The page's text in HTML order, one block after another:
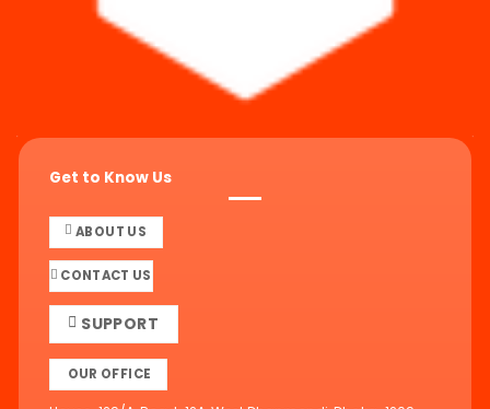
Get to Know Us
ABOUT US
CONTACT US
SUPPORT
OUR OFFICE